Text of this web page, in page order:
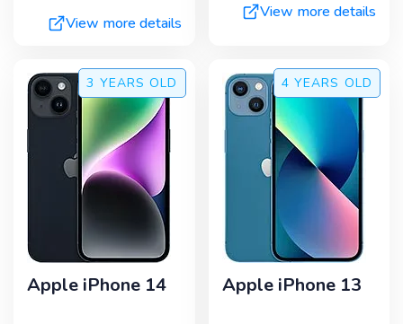
View more details
View more details
3 YEARS OLD
Apple iPhone 14
4 YEARS OLD
Apple iPhone 13